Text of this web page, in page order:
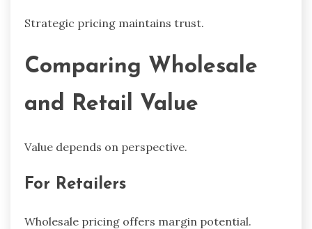
Strategic pricing maintains trust.
Comparing Wholesale
and Retail Value
Value depends on perspective.
For Retailers
Wholesale pricing offers margin potential.